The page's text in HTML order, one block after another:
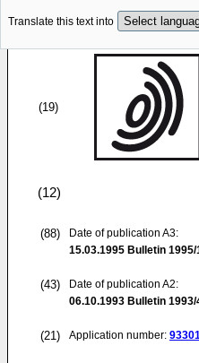
Translate this text into
(19)
(12)
(88)
Date of publication A3:
15.03.1995 Bulletin 1995/
(43)
Date of publication A2:
06.10.1993 Bulletin 1993/
(21) Application number: